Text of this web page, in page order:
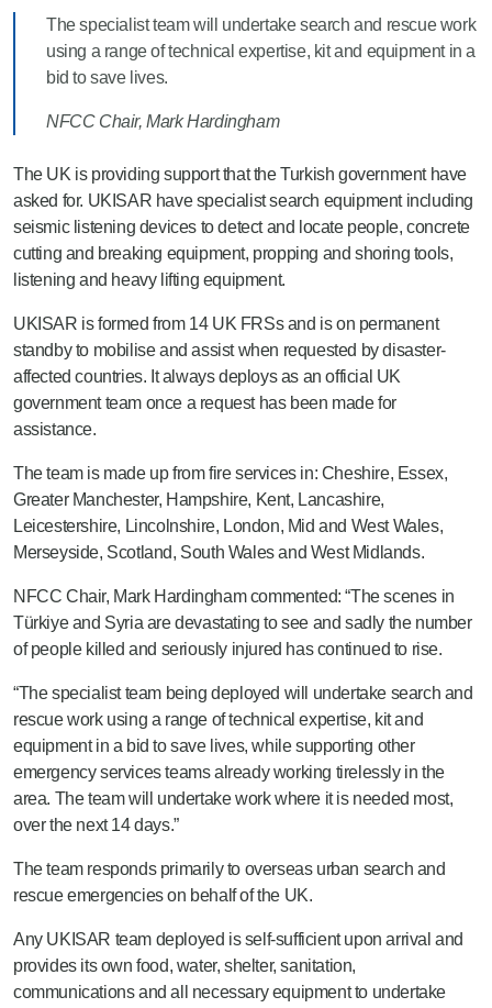
The specialist team will undertake search and rescue work
using a range of technical expertise, kit and equipment in a
bid to save lives.
NFCC Chair, Mark Hardingham
The UK is providing support that the Turkish government have
asked for. UKISAR have specialist search equipment including
seismic listening devices to detect and locate people, concrete
cutting and breaking equipment, propping and shoring tools,
listening and heavy lifting equipment.
UKISAR is formed from 14 UK FRSs and is on permanent
standby to mobilise and assist when requested by disaster-
affected countries. It always deploys as an official UK
government team once a request has been made for
assistance.
The team is made up from fire services in: Cheshire, Essex,
Greater Manchester, Hampshire, Kent, Lancashire,
Leicestershire, Lincolnshire, London, Mid and West Wales,
Merseyside, Scotland, South Wales and West Midlands.
NFCC Chair, Mark Hardingham commented: “The scenes in
Türkiye and Syria are devastating to see and sadly the number
of people killed and seriously injured has continued to rise.
“The specialist team being deployed will undertake search and
rescue work using a range of technical expertise, kit and
equipment in a bid to save lives, while supporting other
emergency services teams already working tirelessly in the
area. The team will undertake work where it is needed most,
over the next 14 days.”
The team responds primarily to overseas urban search and
rescue emergencies on behalf of the UK.
Any UKISAR team deployed is self-sufficient upon arrival and
provides its own food, water, shelter, sanitation,
communications and all necessary equipment to undertake